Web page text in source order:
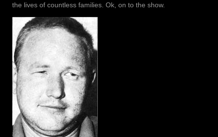
the lives of countless families. Ok, on to the show.